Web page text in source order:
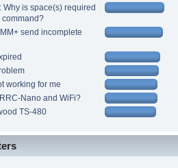
is space(s) required
command?
send incomplete
working for me
Nano and WiFi?
TS-480